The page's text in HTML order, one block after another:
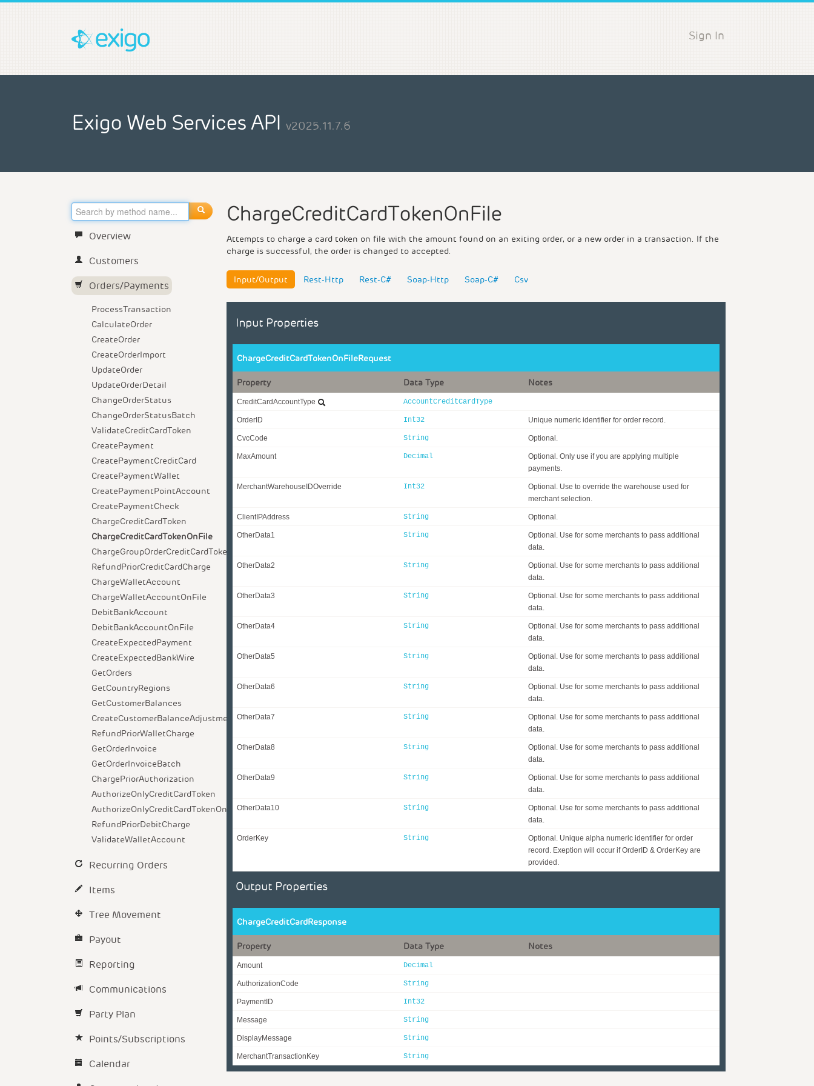
Sign In
Exigo Web Services API v2025.11.7.6
Overview
Customers
Orders/Payments
ProcessTransaction
CalculateOrder
CreateOrder
CreateOrderImport
UpdateOrder
UpdateOrderDetail
ChangeOrderStatus
ChangeOrderStatusBatch
ValidateCreditCardToken
CreatePayment
CreatePaymentCreditCard
CreatePaymentWallet
CreatePaymentPointAccount
CreatePaymentCheck
ChargeCreditCardToken
ChargeCreditCardTokenOnFile
ChargeGroupOrderCreditCardToken
RefundPriorCreditCardCharge
ChargeWalletAccount
ChargeWalletAccountOnFile
DebitBankAccount
DebitBankAccountOnFile
CreateExpectedPayment
CreateExpectedBankWire
GetOrders
GetCountryRegions
GetCustomerBalances
CreateCustomerBalanceAdjustment
RefundPriorWalletCharge
GetOrderInvoice
GetOrderInvoiceBatch
ChargePriorAuthorization
AuthorizeOnlyCreditCardToken
AuthorizeOnlyCreditCardTokenOnFile
RefundPriorDebitCharge
ValidateWalletAccount
Recurring Orders
Items
Tree Movement
Payout
Reporting
Communications
Party Plan
Points/Subscriptions
Calendar
ChargeCreditCardTokenOnFile
Attempts to charge a card token on file with the amount found on an exiting order, or a new order in a transaction. If the
charge is successful, the order is changed to accepted.
Input/Output Rest-Http Rest-C# Soap-Http Soap-C# Csv
Input Properties
ChargeCreditCardTokenOnFileRequest
Property Data Type Notes
CreditCardAccountType AccountCreditCardType
OrderID Int32 Unique numeric identifier for order record.
CvcCode String Optional.
MaxAmount Decimal
Optional. Only use if you are applying multiple
payments.
MerchantWarehouseIDOverride Int32
Optional. Use to override the warehouse used for
merchant selection.
ClientIPAddress String Optional.
OtherData1 String
Optional. Use for some merchants to pass additional
data.
OtherData2 String
Optional. Use for some merchants to pass additional
data.
OtherData3 String
Optional. Use for some merchants to pass additional
data.
OtherData4 String
Optional. Use for some merchants to pass additional
data.
OtherData5 String
Optional. Use for some merchants to pass additional
data.
OtherData6 String
Optional. Use for some merchants to pass additional
data.
OtherData7 String
Optional. Use for some merchants to pass additional
data.
OtherData8 String
Optional. Use for some merchants to pass additional
data.
OtherData9 String
Optional. Use for some merchants to pass additional
data.
OtherData10 String
Optional. Use for some merchants to pass additional
data.
OrderKey String
Optional. Unique alpha numeric identifier for order
record. Exeption will occur if OrderID & OrderKey are
provided.
Output Properties
ChargeCreditCardResponse
Property Data Type Notes
Amount Decimal
AuthorizationCode String
PaymentID Int32
Message String
DisplayMessage String
MerchantTransactionKey String